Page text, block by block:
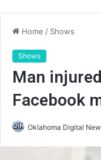
Home / Shows
Shows
Man
Facebook
Oklahoma Digital